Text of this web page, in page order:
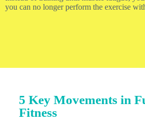
you can no longer perform the exercise
5 Key Movements in
Fitness